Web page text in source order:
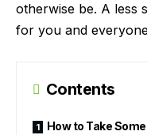
otherwise be. A less
for you and
Contents
How to Take